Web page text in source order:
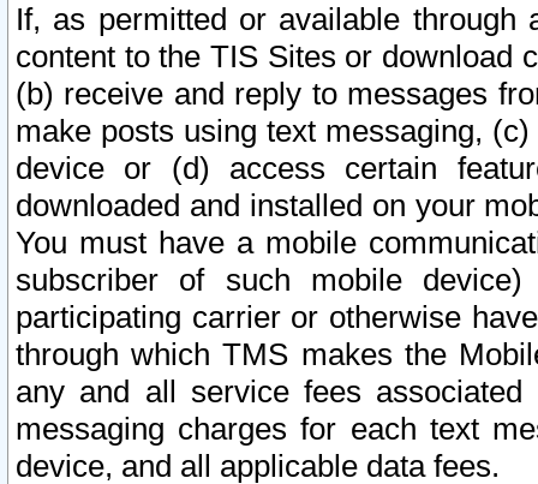
If, as permitted or available
content to the TIS Sites or download
(b) receive and reply to messages
make posts using text messaging,
device or (d) access certain
downloaded and installed on your
You must have a mobile
subscriber of such mobile
participating carrier or otherwise
through which TMS makes the
any and all service fees
messaging charges for each text
device, and all applicable data fees.